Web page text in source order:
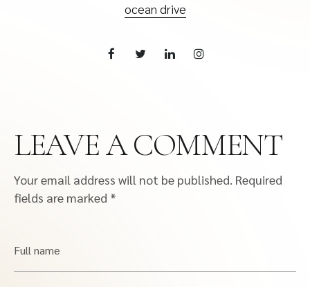
ocean drive
LEAVE A COMMENT
Your email address will not be published. Required
fields are marked *
Full name